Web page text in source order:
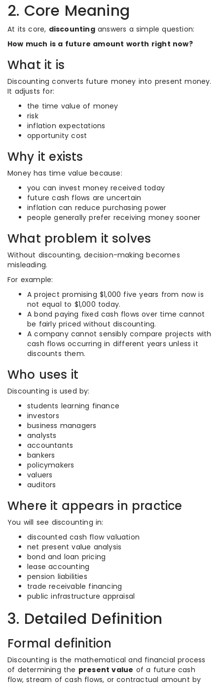
2. Core Meaning
At its core, discountinganswers a simple question:
How much is a future amount worth right now?
What it is
Discounting converts future money into present money.
It adjusts for:
the time value of money
risk
inflation expectations
opportunity cost
Why it exists
Money has time value because:
you can invest money received today
future cash flows are uncertain
inflation can reduce purchasing power
people generally prefer receiving money sooner
What problem it solves
Without discounting, decision-making becomes
misleading.
For example:
A project promising $1,000 five years from now is
not equal to $1,000 today.
A bond paying fixed cash flows over time cannot
be fairly priced without discounting.
A company cannot sensibly compare projects with
cash flows occurring in different years unless it
discounts them.
Who uses it
Discounting is used by:
students learning finance
investors
business managers
analysts
accountants
bankers
policymakers
valuers
auditors
Where it appears in practice
You will see discounting in:
discounted cash flow valuation
net present value analysis
bond and loan pricing
lease accounting
pension liabilities
trade receivable financing
public infrastructure appraisal
3. Detailed Definition
Formal definition
Discounting is the mathematical and financial process
of determining the present value of a future cash
flow, stream of cash flows, or contractual amount by